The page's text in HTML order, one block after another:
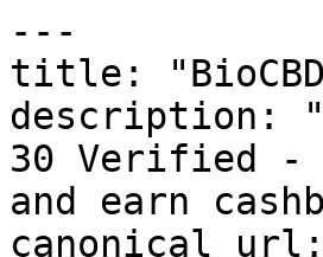
---
title: "BioCBD
description:
30 Verified -
and earn
canonical_url: